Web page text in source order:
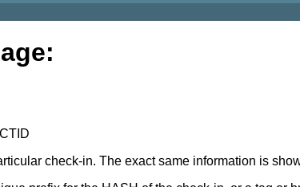
check-in. The exact same information is